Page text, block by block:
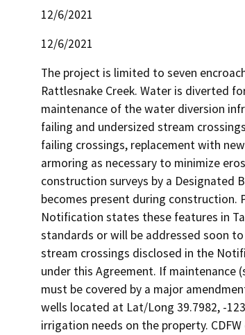
12/6/2021
12/6/2021
The project is limited to seven
Rattlesnake Creek. Water is diverted
maintenance of the water diversion
failing and undersized stream
failing crossings, replacement with
armoring as necessary to minimize
construction surveys by a Designated
becomes present during
Notification states these features in
standards or will be addressed soon
stream crossings disclosed in the
under this Agreement. If maintenance
must be covered by a major
wells located at Lat/Long 39.7982, -
irrigation needs on the property.